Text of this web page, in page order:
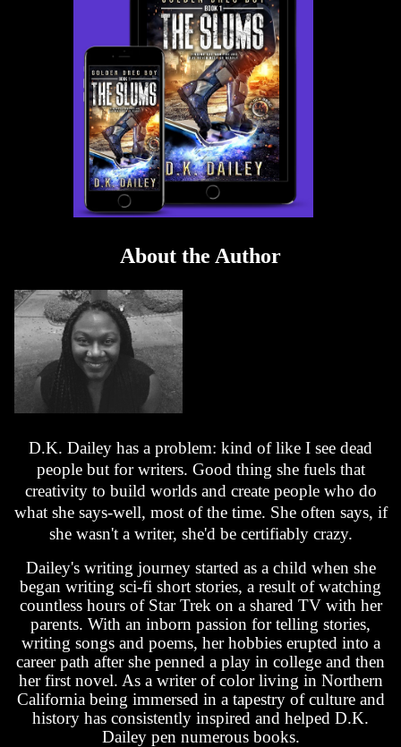
About the Author
D.K. Dailey has a problem: kind of like I see dead
people but for writers. Good thing she fuels that
creativity to build worlds and create people who do
what she says-well, most of the time. She often says, if
she wasn't a writer, she'd be certifiably crazy.
Dailey's writing journey started as a child when she
began writing sci-fi short stories, a result of watching
countless hours of Star Trek on a shared TV with her
parents. With an inborn passion for telling stories,
writing songs and poems, her hobbies erupted into a
career path after she penned a play in college and then
her first novel. As a writer of color living in Northern
California being immersed in a tapestry of culture and
history has consistently inspired and helped D.K.
Dailey pen numerous books.